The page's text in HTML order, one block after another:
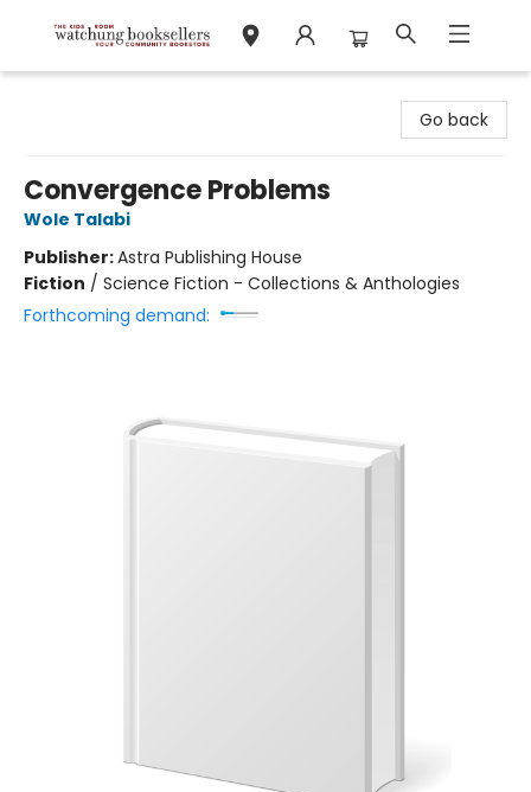
Go back
Convergence Problems
Wole Talabi
Publisher:Astra Publishing House
Fiction / Science Fiction - Collections & Anthologies
Forthcoming demand: